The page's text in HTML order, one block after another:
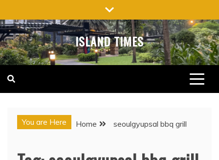
to
content
ISLAND TIMES
You are Here Home seoulgyupsal bbq grill